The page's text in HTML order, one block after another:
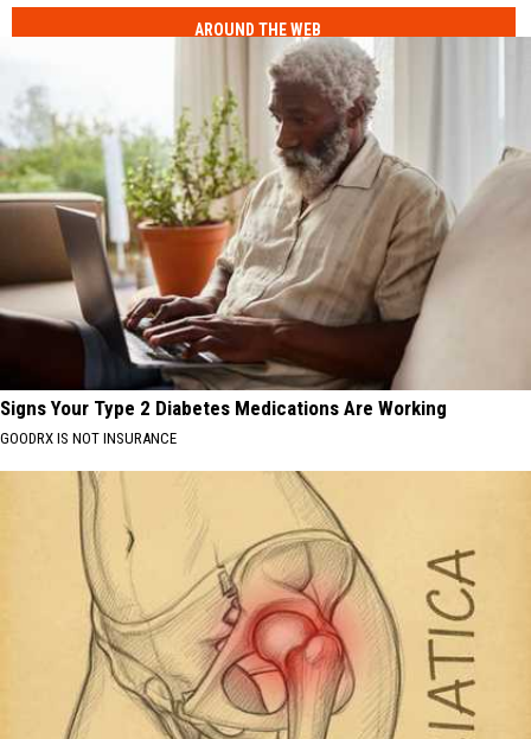
AROUND THE WEB
Signs Your Type 2 Diabetes Medications Are Working
GOODRX IS NOT INSURANCE